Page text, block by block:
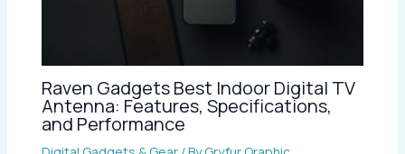
Raven Gadgets Best Indoor Digital TV
Antenna: Features, Specifications,
and Performance